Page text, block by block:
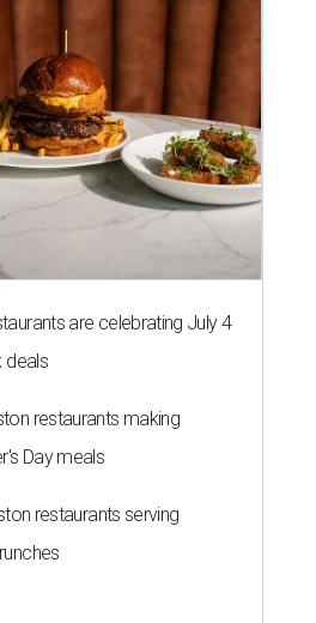
are celebrating July 4
deals
restaurants making
Day meals
restaurants serving